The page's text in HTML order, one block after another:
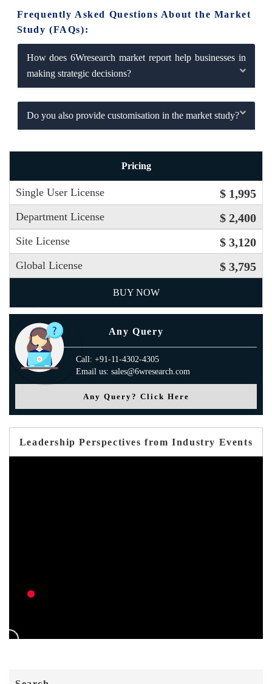
Frequently Asked Questions About the Market
Study (FAQs):
How does 6Wresearch market report help businesses in
making strategic decisions?
Do you also provide customisation in the market study?
Pricing
Single User License $ 1,995
Department License $ 2,400
Site License $ 3,120
Global License $ 3,795
BUY NOW
Any Query
Call: +91-11-4302-4305
Email us: sales@6wresearch.com
Any Query? Click Here
Leadership Perspectives from Industry Events